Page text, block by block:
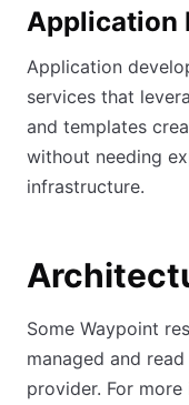
Application
Application
services that
and templates
without needing
infrastructure.
Some Waypoint
managed and
provider. For